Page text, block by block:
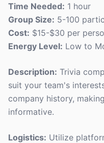
Time Needed: 1 hour
Group Size: 5-100
Cost: $15-$30 per
Energy Level: Low to
Description: Trivia
suit your team's
company history,
informative.
Logistics: Utilize